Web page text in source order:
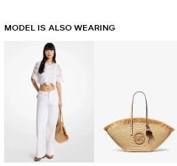
MODEL IS ALSO WEARING